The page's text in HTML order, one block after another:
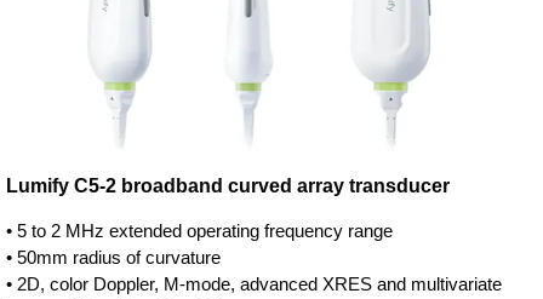
Lumify C5-2 broadband curved array transducer
• 5 to 2 MHz extended operating frequency range
• 50mm radius of curvature
• 2D, color Doppler, M-mode, advanced XRES and multivariate